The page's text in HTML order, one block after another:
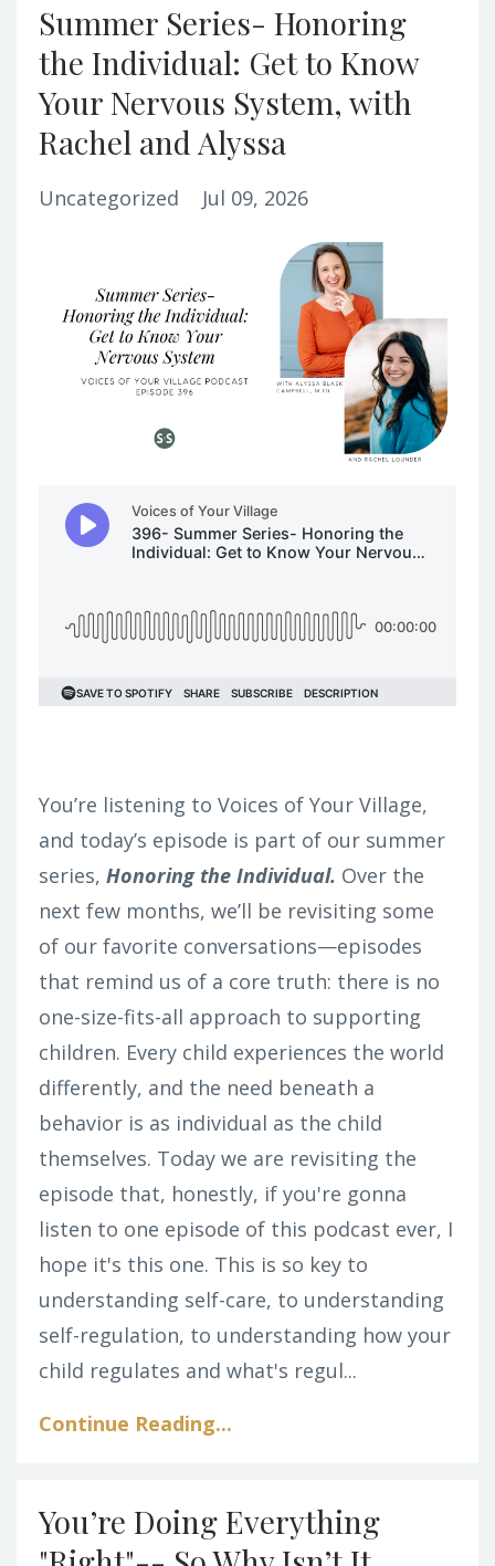
Summer Series- Honoring
the Individual: Get to Know
Your Nervous System, with
Rachel and Alyssa
Uncategorized Jul 09, 2026
You’re listening to Voices of Your Village,
and today’s episode is part of our summer
series, Honoring the Individual. Over the
next few months, we’ll be revisiting some
of our favorite conversations—episodes
that remind us of a core truth: there is no
one-size-fits-all approach to supporting
children. Every child experiences the world
differently, and the need beneath a
behavior is as individual as the child
themselves. Today we are revisiting the
episode that, honestly, if you're gonna
listen to one episode of this podcast ever, I
hope it's this one. This is so key to
understanding self-care, to understanding
self-regulation, to understanding how your
child regulates and what's regul...
Continue Reading...
You’re Doing Everything